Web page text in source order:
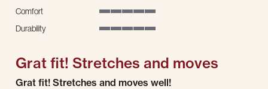
Comfort
Durability
Grat fit! Stretches and moves
Review by Rodney H. on 3 Oct 2024
review stating Grat fit! Stretches and moves
Grat fit! Stretches and moves well!